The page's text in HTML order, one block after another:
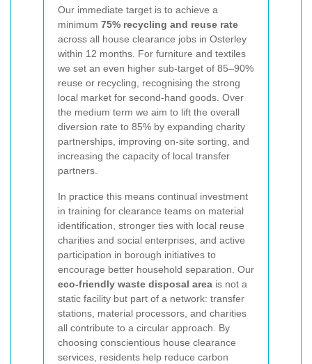
Our immediate target is to achieve a
minimum 75% recycling and reuse rate
across all house clearance jobs in Osterley
within 12 months. For furniture and textiles
we set an even higher sub-target of 85–90%
reuse or recycling, recognising the strong
local market for second-hand goods. Over
the medium term we aim to lift the overall
diversion rate to 85% by expanding charity
partnerships, improving on-site sorting, and
increasing the capacity of local transfer
partners.
In practice this means continual investment
in training for clearance teams on material
identification, stronger ties with local reuse
charities and social enterprises, and active
participation in borough initiatives to
encourage better household separation. Our
eco-friendly waste disposal area is not a
static facility but part of a network: transfer
stations, material processors, and charities
all contribute to a circular approach. By
choosing conscientious house clearance
services, residents help reduce carbon